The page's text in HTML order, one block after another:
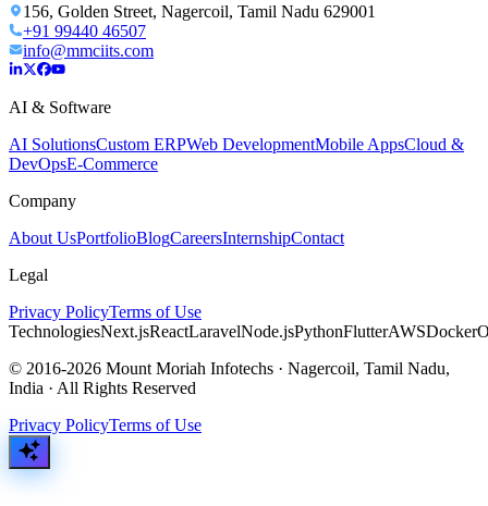
156, Golden Street, Nagercoil, Tamil Nadu 629001
+91 99440 46507
info@mmciits.com
AI & Software
AI SolutionsCustom ERPWeb DevelopmentMobile AppsCloud &
DevOpsE-Commerce
Company
About UsPortfolioBlogCareersInternshipContact
Legal
Privacy PolicyTerms of Use
TechnologiesNext.jsReactLaravelNode.jsPythonFlutterAWSDocker
© 2016-2026 Mount Moriah Infotechs · Nagercoil, Tamil Nadu,
India · All Rights Reserved
Privacy PolicyTerms of Use